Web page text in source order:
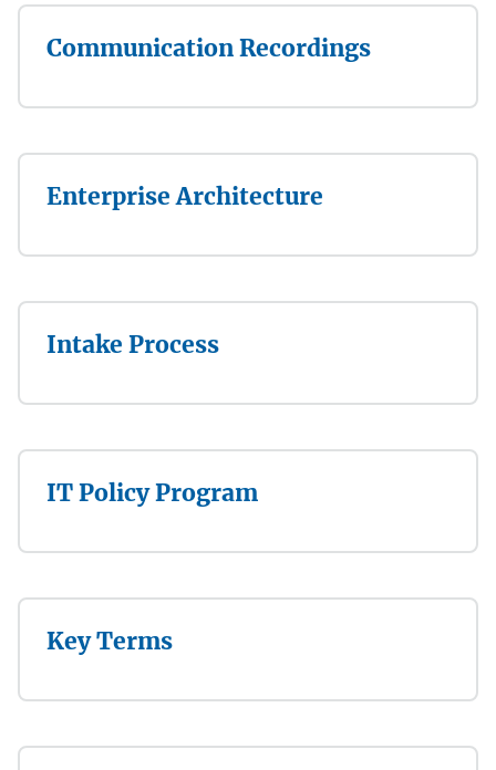
Communication Recordings
Enterprise Architecture
Intake Process
IT Policy Program
Key Terms